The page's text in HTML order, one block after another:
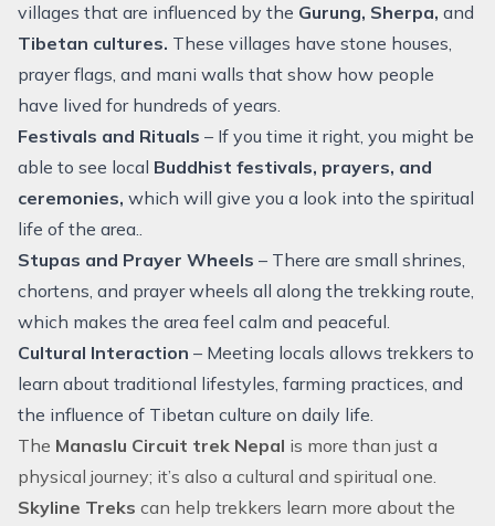
villages that are influenced by the Gurung, Sherpa, and
Tibetan cultures. These villages have stone houses,
prayer flags, and mani walls that show how people
have lived for hundreds of years.
Festivals and Rituals – If you time it right, you might be
able to see local Buddhist festivals, prayers, and
ceremonies, which will give you a look into the spiritual
life of the area..
Stupas and Prayer Wheels – There are small shrines,
chortens, and prayer wheels all along the trekking route,
which makes the area feel calm and peaceful.
Cultural Interaction – Meeting locals allows trekkers to
learn about traditional lifestyles, farming practices, and
the influence of Tibetan culture on daily life.
The Manaslu Circuit trek Nepal is more than just a
physical journey; it’s also a cultural and spiritual one.
Skyline Treks can help trekkers learn more about the